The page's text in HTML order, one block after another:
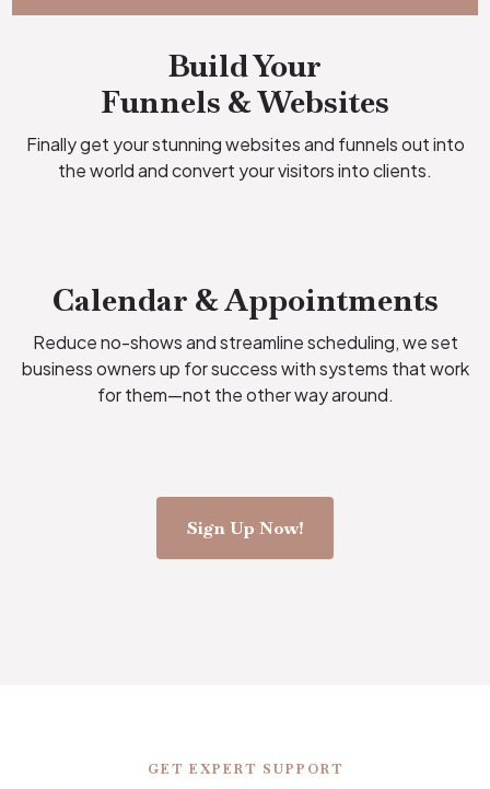
Build Your
Funnels & Websites
Finally get your stunning websites and funnels out into
the world and convert your visitors into clients.
Calendar & Appointments
Reduce no-shows and streamline scheduling, we set
business owners up for success with systems that work
for them—not the other way around.
Sign Up Now!
GET EXPERT SUPPORT